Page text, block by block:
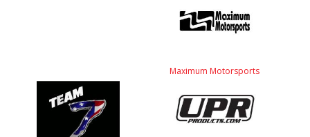
Maximum Motorsports